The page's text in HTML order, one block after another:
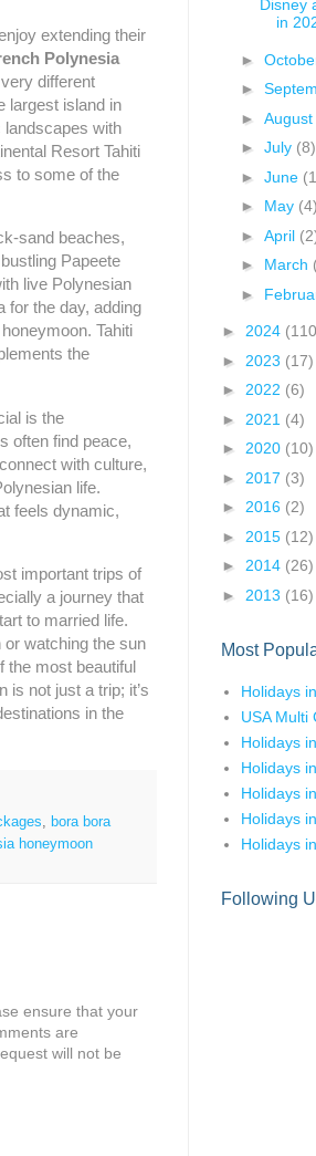
extending their
Polynesia
different
largest island in
landscapes with
Resort Tahiti
to some of the
sand beaches,
Papeete
live Polynesian
for the day, adding
Tahiti
the
is the
often find peace,
with culture,
life.
feels dynamic,
important trips of
a journey that
to married life.
or watching the sun
the most beautiful
is not just a trip; it’s
in the
, bora bora
honeymoon
ensure that your
are
will not be
Disney
in
►
►
► August
► July (8)
► June
► May (4)
► April
► March
►
► 2024
► 2023 (17)
► 2022 (6)
► 2021 (4)
► 2020 (10)
► 2017 (3)
► 2016 (2)
► 2015 (12)
► 2014 (26)
► 2013 (16)
Most
Holidays
USA Multi
Holidays
Holidays
Holidays
Holidays
Holidays
Following